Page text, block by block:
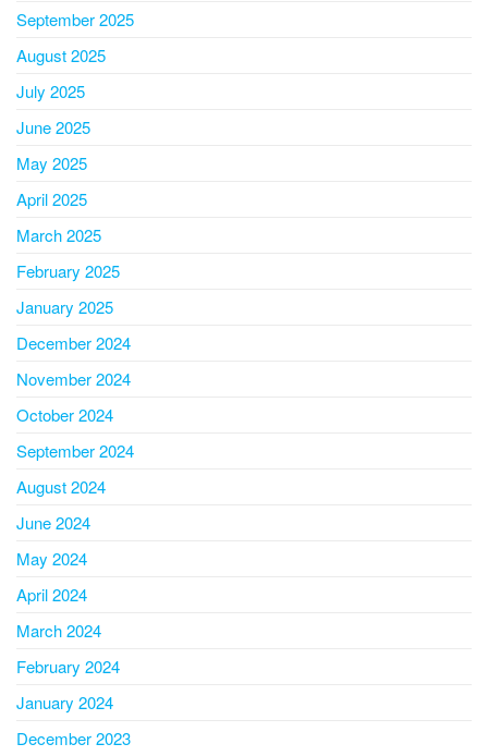
September 2025
August 2025
July 2025
June 2025
May 2025
April 2025
March 2025
February 2025
January 2025
December 2024
November 2024
October 2024
September 2024
August 2024
June 2024
May 2024
April 2024
March 2024
February 2024
January 2024
December 2023